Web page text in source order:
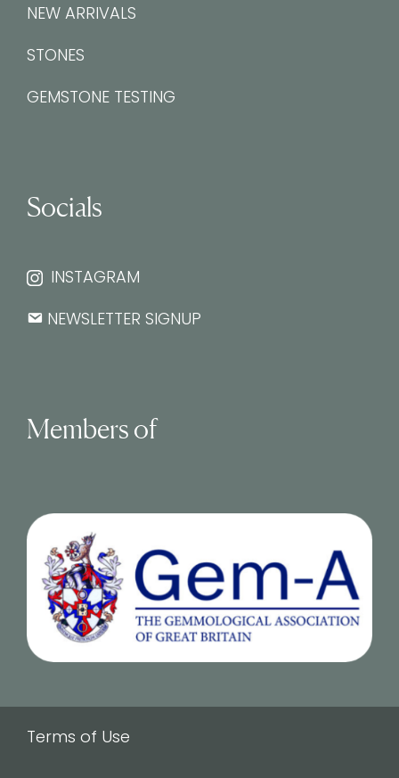
NEW ARRIVALS
STONES
GEMSTONE TESTING
Socials
INSTAGRAM
NEWSLETTER SIGNUP
Members of
Terms of Use